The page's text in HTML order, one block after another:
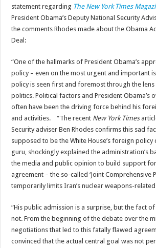
statement regarding The New York Times
President Obama’s Deputy National Security
the comments Rhodes made about the Obama
Deal:
“One of the hallmarks of President Obama’s
policy – even on the most urgent and important
policy is seen first and foremost through the
politics. Political factors and President Obama’s
often have been the driving force behind his
and activities. “The recent New York Times
Security adviser Ben Rhodes confirms this sad
supposed to be the White House’s foreign policy
guru, shockingly explained the administration’s
the media and public opinion to build support
agreement – the so-called ‘Joint Comprehensive
temporarily limits Iran’s nuclear weapons-
“His public admission is a surprise, but the fact
not. From the beginning of the debate over the
negotiations that led to this fatally flawed
convinced that the actual central goal was not